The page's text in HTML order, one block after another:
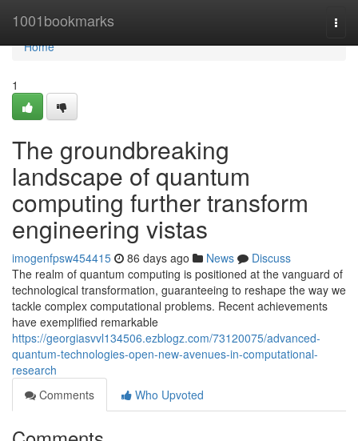
1001bookmarks
Home
Home
1
The groundbreaking
landscape of quantum
computing further transform
engineering vistas
imogenfpsw454415 86 days ago News
Discuss
The realm of quantum computing is positioned at the vanguard of
technological transformation, guaranteeing to reshape the way we
tackle complex computational problems. Recent achievements
have exemplified remarkable
https://georgiasvvl134506.ezblogz.com/73120075/advanced-
quantum-technologies-open-new-avenues-in-computational-
research
Comments
Who Upvoted